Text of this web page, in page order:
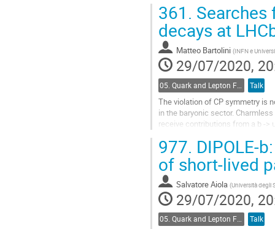
Go
to
contribution
page
361. Searches
decays at
Matteo Bartolini (INFN e
29/07/2020,
Talk
The violation of CP symmetry is
in the baryonic sector.
receive contributions from a b ->
Go
to
contribution
page
977. DIPOLE-
of short-lived
Salvatore Aiola (Università degli
29/07/2020,
05. Quark and Lepton Flavour Physics Talk